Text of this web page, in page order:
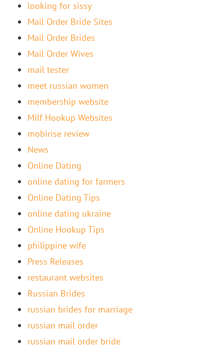
looking for sissy
Mail Order Bride Sites
Mail Order Brides
Mail Order Wives
mail tester
meet russian women
membership website
Milf Hookup Websites
mobirise review
News
Online Dating
online dating for farmers
Online Dating Tips
online dating ukraine
Online Hookup Tips
philippine wife
Press Releases
restaurant websites
Russian Brides
russian brides for marriage
russian mail order
russian mail order bride